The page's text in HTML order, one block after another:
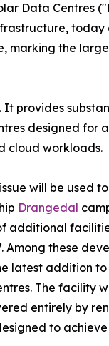
Data Centres
today
marking the
It provides
designed for
cloud workloads.
will be used
Drangedal
additional
Among these
latest addition to
The facility
entirely by
to